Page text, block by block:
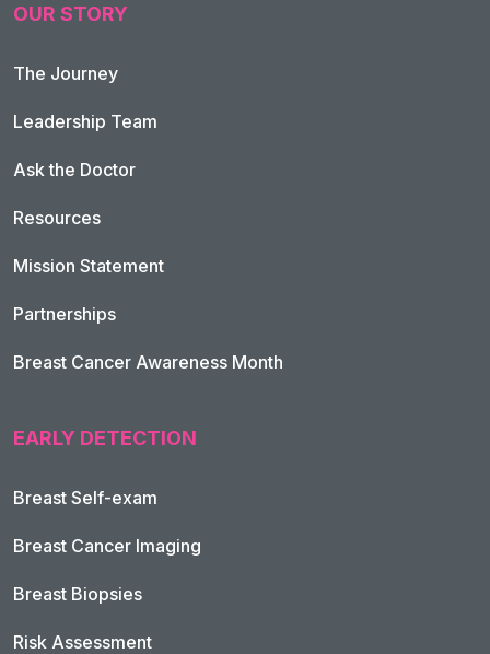
OUR STORY
The Journey
Leadership Team
Ask the Doctor
Resources
Mission Statement
Partnerships
Breast Cancer Awareness Month
EARLY DETECTION
Breast Self-exam
Breast Cancer Imaging
Breast Biopsies
Risk Assessment